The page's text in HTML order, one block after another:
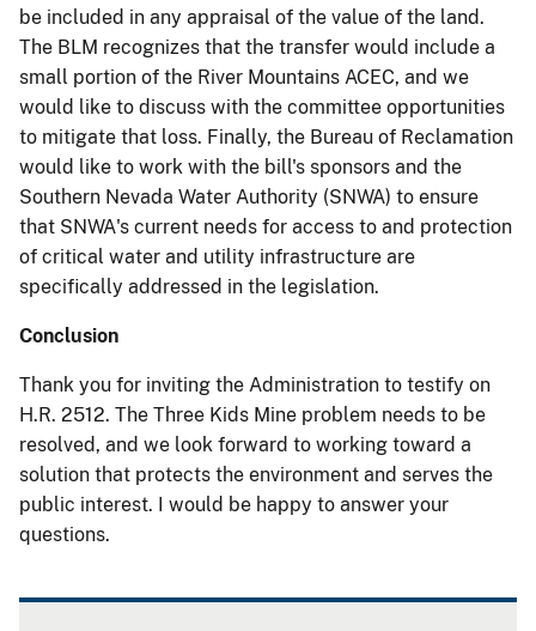
be included in any appraisal of the value of the land.
The BLM recognizes that the transfer would include a
small portion of the River Mountains ACEC, and we
would like to discuss with the committee opportunities
to mitigate that loss. Finally, the Bureau of Reclamation
would like to work with the bill's sponsors and the
Southern Nevada Water Authority (SNWA) to ensure
that SNWA's current needs for access to and protection
of critical water and utility infrastructure are
specifically addressed in the legislation.
Conclusion
Thank you for inviting the Administration to testify on
H.R. 2512. The Three Kids Mine problem needs to be
resolved, and we look forward to working toward a
solution that protects the environment and serves the
public interest. I would be happy to answer your
questions.